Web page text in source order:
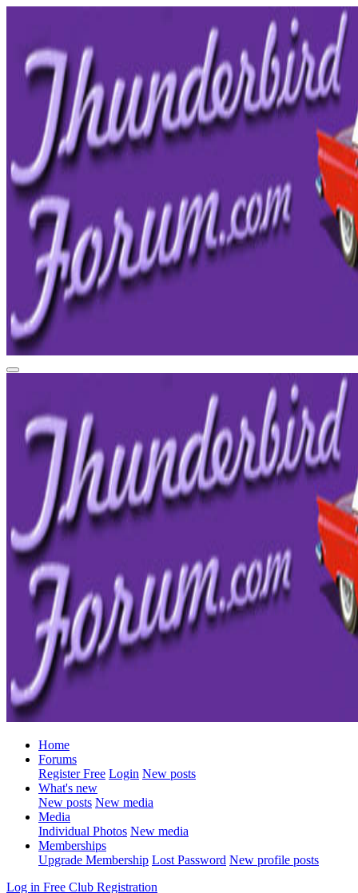
Home
Forums
Register Free Login New posts
What's new
New posts New media
Media
Individual Photos New media
Memberships
Upgrade Membership Lost Password New profile posts
Log in Free Club Registration